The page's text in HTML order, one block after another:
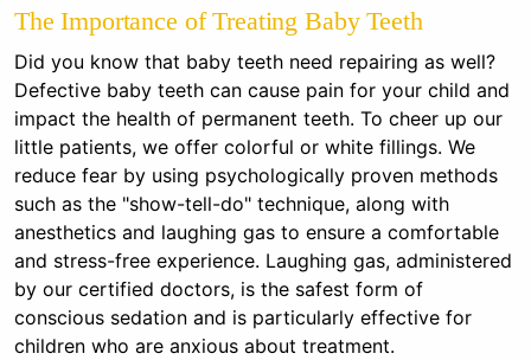
The Importance of Treating Baby Teeth
Did you know that baby teeth need repairing as well?
Defective baby teeth can cause pain for your child and
impact the health of permanent teeth. To cheer up our
little patients, we offer colorful or white fillings. We
reduce fear by using psychologically proven methods
such as the "show-tell-do" technique, along with
anesthetics and laughing gas to ensure a comfortable
and stress-free experience. Laughing gas, administered
by our certified doctors, is the safest form of
conscious sedation and is particularly effective for
children who are anxious about treatment.